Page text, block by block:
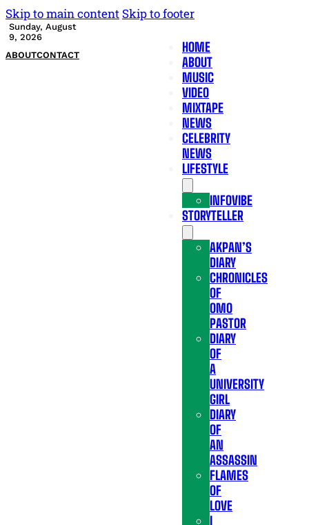
Skip to main content Skip to footer
Sunday, August
9, 2026
ABOUTCONTACT
HOME
ABOUT
MUSIC
VIDEO
MIXTAPE
NEWS
CELEBRITY
NEWS
LIFESTYLE
INFOVIBE
STORYTELLER
AKPAN’S
DIARY
CHRONICLES
OF
OMO
PASTOR
DIARY
OF
A
UNIVERSITY
GIRL
DIARY
OF
AN
ASSASSIN
FLAMES
OF
LOVE
I